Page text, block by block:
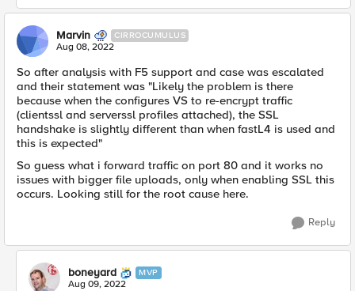
Marvin CIRROCUMULUS
Aug 08, 2022
So after analysis with F5 support and case was escalated
and their statement was "Likely the problem is there
because when the configures VS to re-encrypt traffic
(clientssl and serverssl profiles attached), the SSL
handshake is slightly different than when fastL4 is used and
this is expected"
So guess what i forward traffic on port 80 and it works no
issues with bigger file uploads, only when enabling SSL this
occurs. Looking still for the root cause here.
Reply
boneyard MVP
Aug 09, 2022